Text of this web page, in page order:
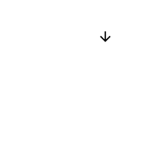
arrow_downward